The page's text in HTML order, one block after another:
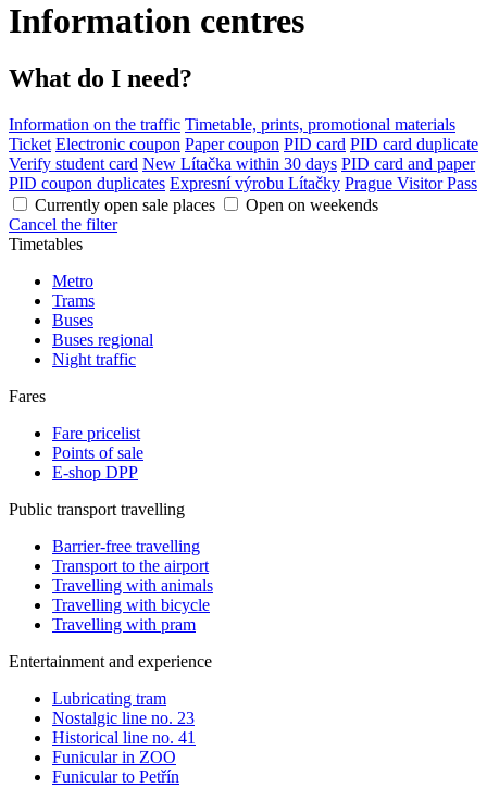
Information centres
What do I need?
Information on the traffic Timetable, prints, promotional materials
Ticket Electronic coupon Paper coupon PID card PID card duplicate
Verify student card New Lítačka within 30 days PID card and paper
PID coupon duplicates Expresní výrobu Lítačky Prague Visitor Pass
Currently open sale places
Open on weekends
Cancel the filter
Timetables
Metro
Trams
Buses
Buses regional
Night traffic
Fares
Fare pricelist
Points of sale
E-shop DPP
Public transport travelling
Barrier-free travelling
Transport to the airport
Travelling with animals
Travelling with bicycle
Travelling with pram
Entertainment and experience
Lubricating tram
Nostalgic line no. 23
Historical line no. 41
Funicular in ZOO
Funicular to Petřín